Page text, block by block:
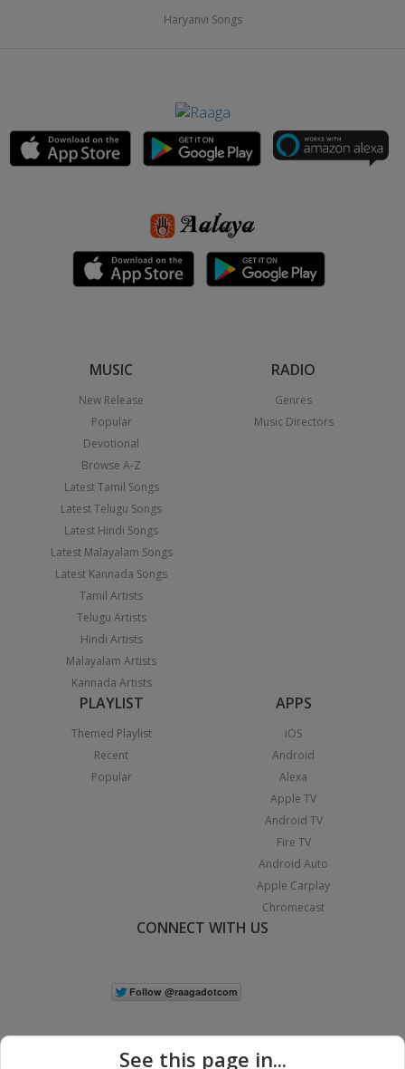
Haryanvi Songs
MUSIC
New Release
Popular
Devotional
Browse A-Z
Latest Tamil Songs
Latest Telugu Songs
Latest Hindi Songs
Latest Malayalam Songs
Latest Kannada Songs
Tamil Artists
Telugu Artists
Hindi Artists
Malayalam Artists
Kannada Artists
RADIO
Genres
Music Directors
PLAYLIST
Themed Playlist
Recent
Popular
APPS
iOS
Android
Alexa
Apple TV
Android TV
Fire TV
Android Auto
Apple Carplay
Chromecast
CONNECT WITH US
See this page in...